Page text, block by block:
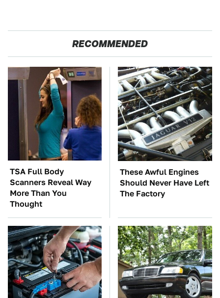
RECOMMENDED
TSA Full Body
Scanners Reveal Way
More Than You
Thought
These Awful Engines
Should Never Have Left
The Factory